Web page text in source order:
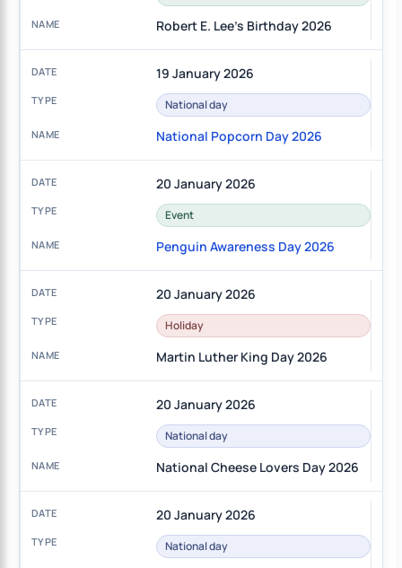
Robert E. Lee's Birthday 2026
19 January 2026
National day
National Popcorn Day 2026
20 January 2026
Event
Penguin Awareness Day 2026
20 January 2026
Holiday
Martin Luther King Day 2026
20 January 2026
National day
National Cheese Lovers Day 2026
20 January 2026
National day